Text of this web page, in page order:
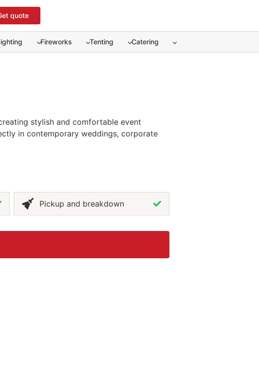
quote
Fireworks Tenting Catering
stylish and comfortable event
in contemporary weddings, corporate
your theme, elevate your décor, and
Pickup and breakdown